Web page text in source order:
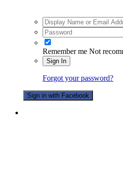
Remember me Not
Sign In
Forgot your password?
Sign in with Facebook